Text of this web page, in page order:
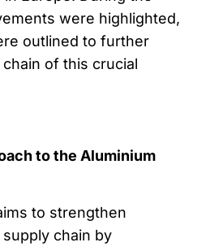
were highlighted,
outlined to further
of this crucial
to the Aluminium
to strengthen
supply chain by